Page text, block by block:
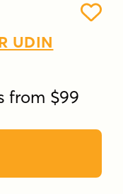
UDIN
from $99